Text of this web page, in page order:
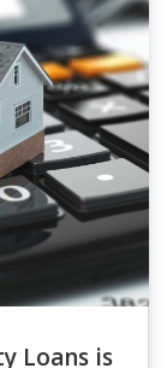
Loans is